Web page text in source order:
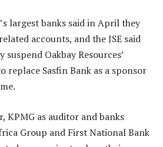
largest banks said in April they
accounts, and the JSE said
Oakbay Resources’
Sasfin Bank as a sponsor
KPMG as auditor and banks
Group and First National Bank